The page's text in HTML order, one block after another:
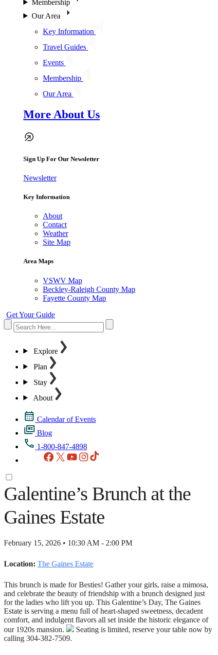
Membership
Our Area
Key Information
Travel Guides
Events
Membership
Our Area
More About Us
Sign Up For Our Newsletter
Newsletter
Key Information
About
Contact
Weather
Site Map
Area Maps
VSWV Map
Beckley-Raleigh County Map
Fayette County Map
Get Your Guide
Explore
Plan
Stay
About
Calendar of Events
Blog
1-800-847-4898
Facebook
X YouTubeInstagram
Galentine’s Brunch at the
Gaines Estate
February 15, 2026 • 10:30 AM - 2:00 PM
Location: The Gaines Estate
This brunch is made for Besties! Gather your girls, raise a mimosa,
and celebrate the beauty of friendship with a brunch designed just
for the ladies who lift you up. This Galentine’s Day, The Gaines
Estate is serving a menu full of heart‑shaped sweetness, decadent
comfort, and indulgent flavors all set inside the historic elegance of
our 1920s mansion.
Seating is limited, reserve your table now by
calling 304-382-7509.